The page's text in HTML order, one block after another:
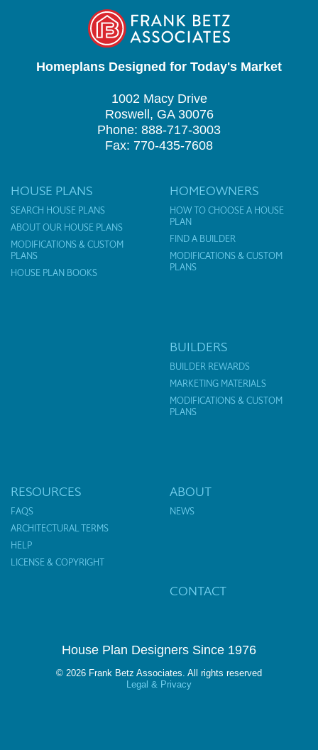
Homeplans Designed for Today's Market
1002 Macy Drive
Roswell, GA 30076
Phone: 888-717-3003
Fax: 770-435-7608
HOUSE PLANS
SEARCH HOUSE PLANS
ABOUT OUR HOUSE PLANS
MODIFICATIONS & CUSTOM
PLANS
HOUSE PLAN BOOKS
HOMEOWNERS
HOW TO CHOOSE A HOUSE
PLAN
FIND A BUILDER
MODIFICATIONS & CUSTOM
PLANS
BUILDERS
BUILDER REWARDS
MARKETING MATERIALS
MODIFICATIONS & CUSTOM
PLANS
RESOURCES
FAQS
ARCHITECTURAL TERMS
HELP
LICENSE & COPYRIGHT
ABOUT
NEWS
CONTACT
House Plan Designers Since 1976
© 2026 Frank Betz Associates. All rights reserved
Legal & Privacy